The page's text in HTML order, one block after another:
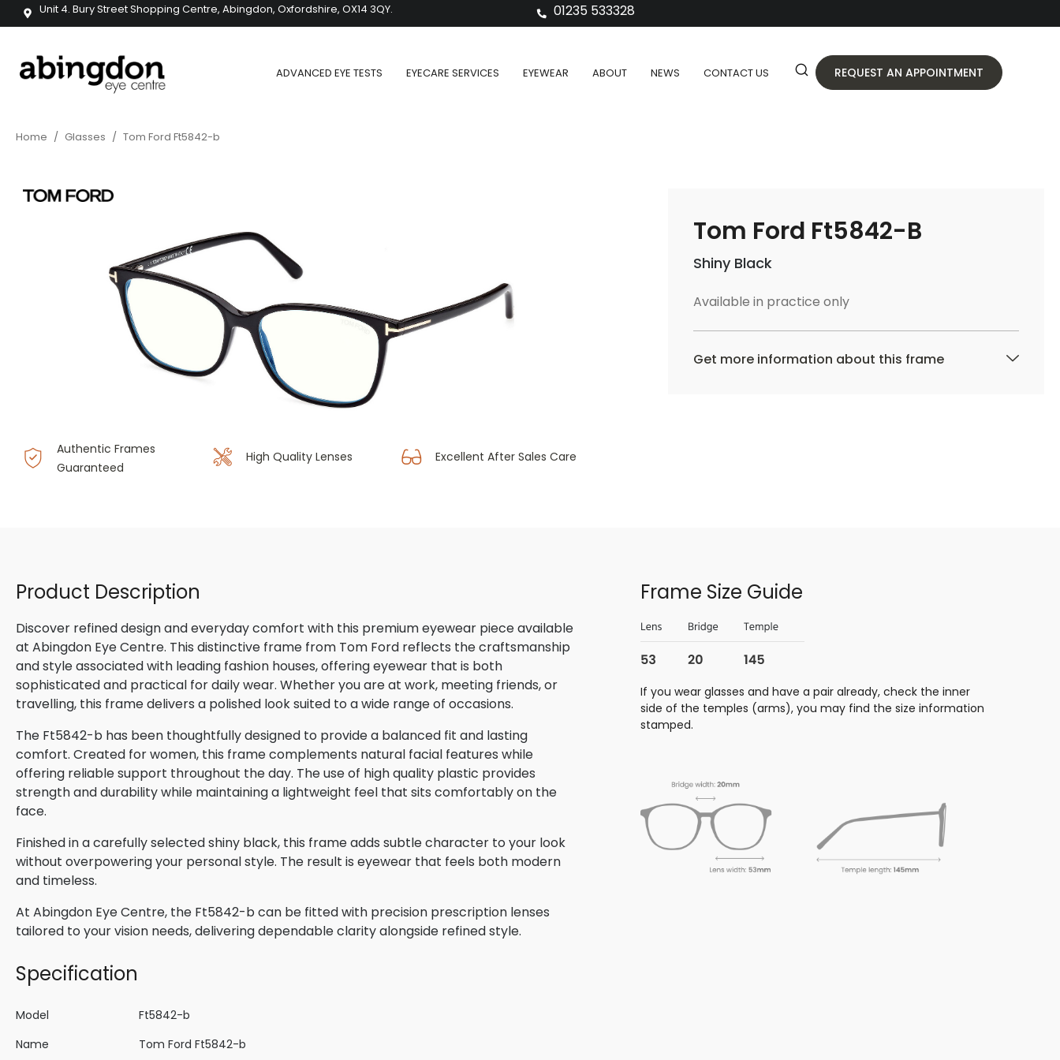
Unit 4. Bury Street Shopping Centre, Abingdon, Oxfordshire, OX14 3QY. 01235 533328
ADVANCED EYE TESTS EYECARE SERVICES EYEWEAR ABOUT NEWS CONTACT US REQUEST AN APPOINTMENT
Home / Glasses / Tom Ford Ft5842-b
Authentic Frames
Guaranteed
High Quality Lenses Excellent After Sales Care
Tom Ford Ft5842-B
Shiny Black
Available in practice only
Get more information about this frame
Product Description
Discover refined design and everyday comfort with this premium eyewear piece available
at Abingdon Eye Centre. This distinctive frame from Tom Ford reflects the craftsmanship
and style associated with leading fashion houses, offering eyewear that is both
sophisticated and practical for daily wear. Whether you are at work, meeting friends, or
travelling, this frame delivers a polished look suited to a wide range of occasions.
The Ft5842-b has been thoughtfully designed to provide a balanced fit and lasting
comfort. Created for women, this frame complements natural facial features while
offering reliable support throughout the day. The use of high quality plastic provides
strength and durability while maintaining a lightweight feel that sits comfortably on the
face.
Finished in a carefully selected shiny black, this frame adds subtle character to your look
without overpowering your personal style. The result is eyewear that feels both modern
and timeless.
At Abingdon Eye Centre, the Ft5842-b can be fitted with precision prescription lenses
tailored to your vision needs, delivering dependable clarity alongside refined style.
Specification
Model
Ft5842-b
Name
Tom Ford Ft5842-b
Frame Size Guide
If you wear glasses and have a pair already, check the inner
side of the temples (arms), you may find the size information
stamped.